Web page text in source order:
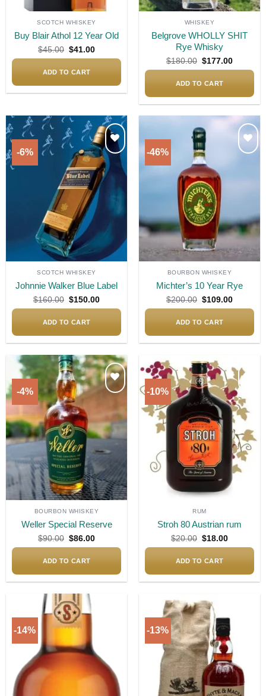
SCOTCH WHISKEY
Buy Blair Athol 12 Year Old
$45.00 Original
price
$45.00.
$41.00Current
price
ADD TO CART
WHISKEY
Belgrove WHOLLY SHIT
Rye Whisky
$180.00 Original
price
$180.00.
$177.00Current
price
ADD TO CART
-6%
Add to
wishlist
SCOTCH WHISKEY
Johnnie Walker Blue Label
$160.00 Original
price
$160.00.
$150.00Current
price
ADD TO CART
-46%
BOURBON WHISKEY
Michter’s 10 Year Rye
$200.00 Original
price
$200.00.
$109.00Current
price
ADD TO CART
-4%
wishlist
BOURBON WHISKEY
Weller Special Reserve
$90.00 Original
price
$90.00.
$86.00Current
price
ADD TO CART
-10%
Add to
wishlist
RUM
Stroh 80 Austrian rum
$20.00 Original
price
$20.00.
$18.00Current
price
ADD TO CART
-14% -13%
wishlist